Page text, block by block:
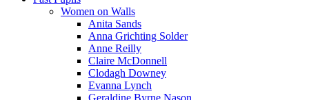
Women on Walls
Anita Sands
Anna Grichting Solder
Anne Reilly
Claire McDonnell
Clodagh Downey
Evanna Lynch
Geraldine Byrne Nason